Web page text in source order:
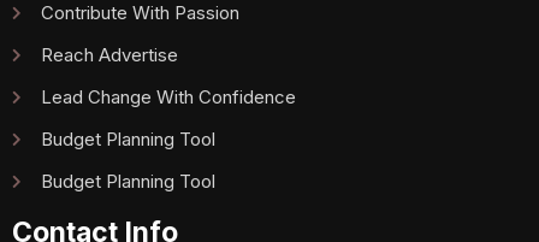
Contribute With Passion
Reach Advertise
Lead Change With Confidence
Budget Planning Tool
Budget Planning Tool
Contact Info